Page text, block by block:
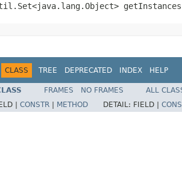
CLASS TREE DEPRECATED INDEX HELP
FRAMES NO FRAMES
ALL
| CONSTR METHOD DETAIL: FIELD |